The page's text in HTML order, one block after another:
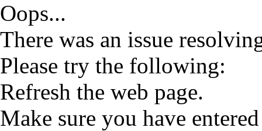
Oops...
There was an issue
Please try the following:
Refresh the web page.
Make sure you have